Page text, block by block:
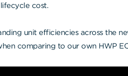
cost.
unit efficiencies across the
comparing to our own HWP